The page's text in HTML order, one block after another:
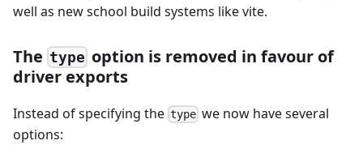
well as new school build systems like vite.
The type option is removed in favour of
driver exports
Instead of specifying the type we now have several
options: